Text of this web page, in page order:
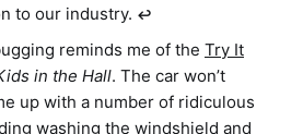
to our industry. ↩︎
reminds me of the Try It
in the Hall. The car won’t
up with a number of ridiculous
washing the windshield and